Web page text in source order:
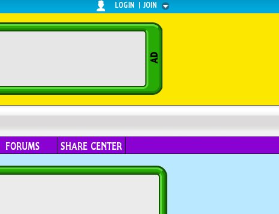
LOGIN | JOIN
FORUMS SHARE CENTER